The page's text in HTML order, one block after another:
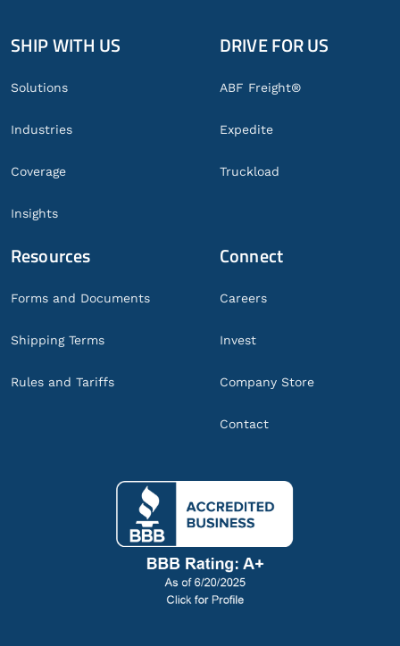
Global
Footer
SHIP WITH US
Solutions
Industries
Coverage
Insights
DRIVE FOR US
ABF Freight®
Expedite
Truckload
Resources
Forms and Documents
Shipping Terms
Rules and Tariffs
Connect
Careers
Invest
Company Store
Contact